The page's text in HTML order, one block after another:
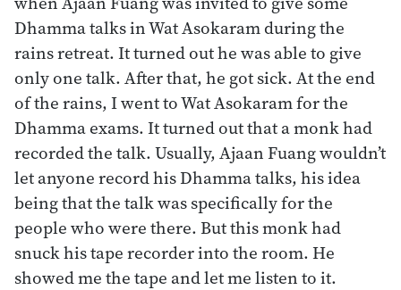
Dhamma talks in Wat Asokaram during the
rains retreat. It turned out he was able to give
only one talk. After that, he got sick. At the end
of the rains, I went to Wat Asokaram for the
Dhamma exams. It turned out that a monk had
recorded the talk. Usually, Ajaan Fuang wouldn’t
let anyone record his Dhamma talks, his idea
being that the talk was specifically for the
people who were there. But this monk had
snuck his tape recorder into the room. He
showed me the tape and let me listen to it.